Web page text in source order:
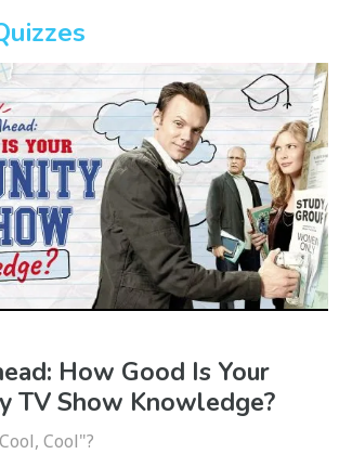
How Good Is Your
TV Show Knowledge?
Cool"?